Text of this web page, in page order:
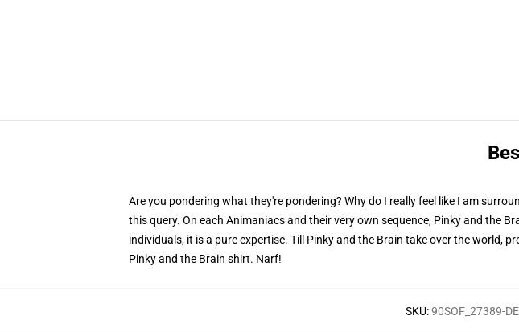
Are you pondering what they're pondering? Why do I really feel like I am
this query. On each Animaniacs and their very own sequence, Pinky and the
individuals, it is a pure expertise. Till Pinky and the Brain take over the
Pinky and the Brain shirt. Narf!
SKU:90SOF_27389-